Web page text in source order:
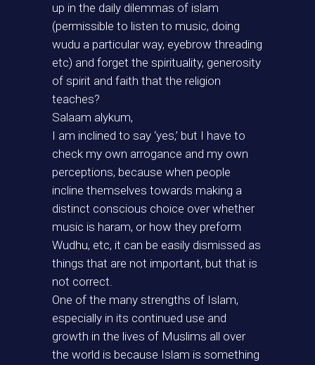
up in the daily dilemmas of islam
(permissible to listen to music, doing
wudu a particular way, eyebrow threading
etc) and forget the spirituality, generosity
of spirit and faith that the religion
teaches?
Salaam alykum,
I am inclined to say ‘yes,’ but I have to
check my own arrogance and my own
perceptions, because when people
incline themselves towards making a
distinct conscious choice over whether
music is haram, or how they preform
Wudhu, etc, it can be easily dismissed as
things that are not important, but that is
not correct.
One of the many strengths of Islam,
especially in its continued use and
growth in the lives of Muslims all over
the world is because Islam is something